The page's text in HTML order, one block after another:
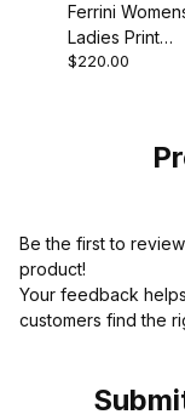
Ferrini
Ladies Print
Caiman Sport
$220.00
Be the first to
product!
Your feedback
customers find the